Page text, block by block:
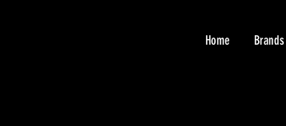
Home Brands